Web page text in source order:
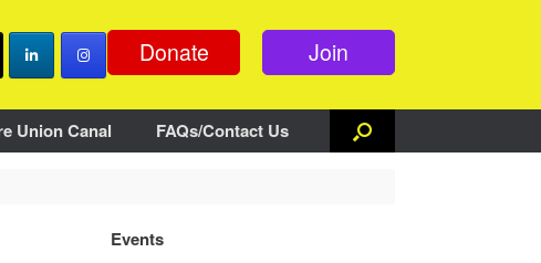
Donate Join
Union Canal FAQs/Contact Us
Events